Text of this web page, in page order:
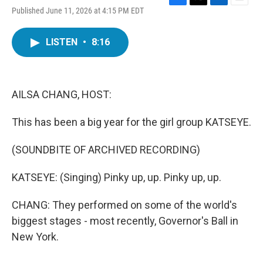
Published June 11, 2026 at 4:15 PM EDT
LISTEN • 8:16
AILSA CHANG, HOST:
This has been a big year for the girl group KATSEYE.
(SOUNDBITE OF ARCHIVED RECORDING)
KATSEYE: (Singing) Pinky up, up. Pinky up, up.
CHANG: They performed on some of the world's
biggest stages - most recently, Governor's Ball in
New York.